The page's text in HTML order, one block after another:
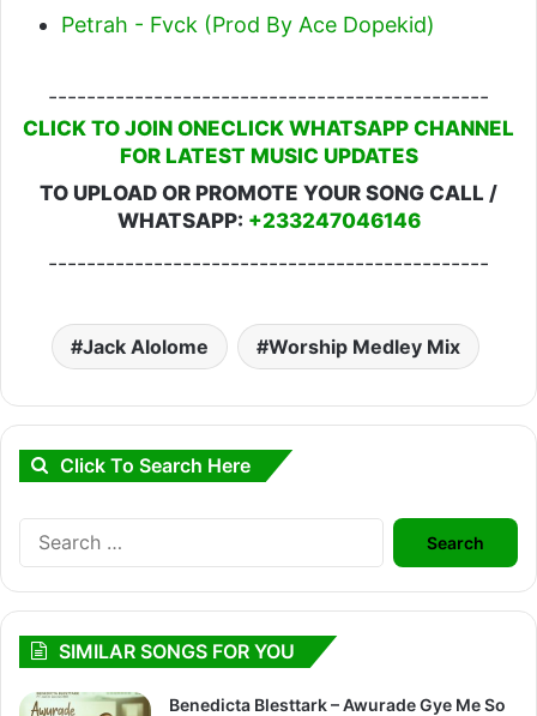
Petrah - Fvck (Prod By Ace Dopekid)
----------------------------------------------
CLICK TO JOIN ONECLICK WHATSAPP CHANNEL
FOR LATEST MUSIC UPDATES
TO UPLOAD OR PROMOTE YOUR SONG CALL /
WHATSAPP: +233247046146
----------------------------------------------
Jack Alolome Worship Medley Mix
Click To Search Here
Search
for:
SIMILAR SONGS FOR YOU
Benedicta Blesttark – Awurade Gye Me So